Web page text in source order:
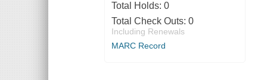
Total Holds: 0
Total Check Outs: 0
Including Renewals
MARC Record